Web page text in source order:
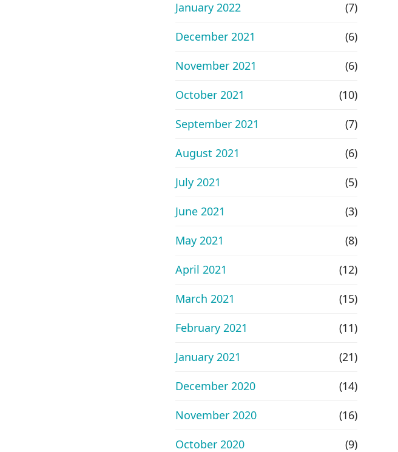
January 2022
(7)
December 2021
(6)
November 2021
(6)
October 2021
(10)
September 2021
(7)
August 2021
(6)
July 2021
(5)
June 2021
(3)
May 2021
(8)
April 2021
(12)
March 2021
(15)
February 2021
(11)
January 2021
(21)
December 2020
(14)
November 2020
(16)
October 2020
(9)